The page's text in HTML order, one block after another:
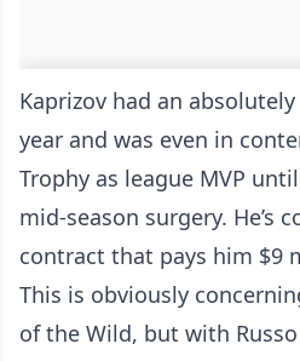
Kaprizov had an
year and was even in
Trophy as league MVP
mid-season surgery. He’s
contract that pays him $9
This is obviously
of the Wild, but with